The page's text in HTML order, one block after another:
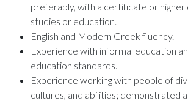
preferably, with a certificate or higher
studies or education.
English and Modern Greek fluency.
Experience with informal education
education standards.
Experience working with people of
cultures, and abilities; demonstrated